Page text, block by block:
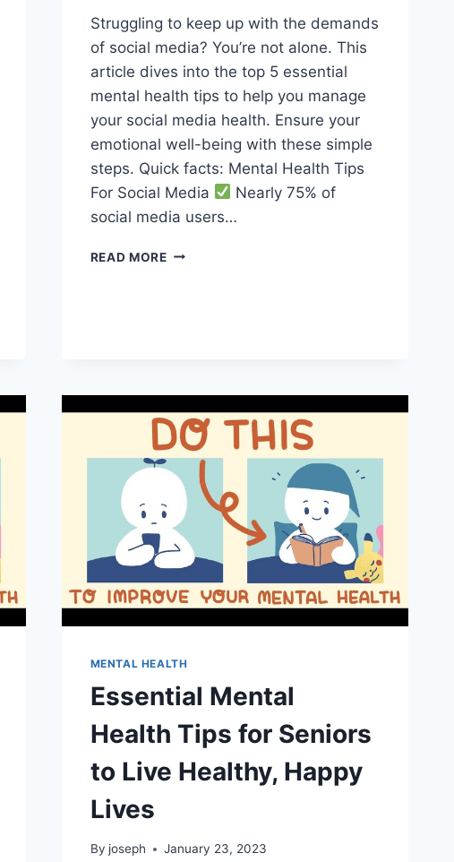
Struggling to keep up with the demands
of social media? You’re not alone. This
article dives into the top 5 essential
mental health tips to help you manage
your social media health. Ensure your
emotional well-being with these simple
steps. Quick facts: Mental Health Tips
For Social Media
Nearly 75% of
social media users…
READ MORESOCIAL
MENTAL HEALTH
Essential Mental
Health Tips for Seniors
to Live Healthy, Happy
Lives
By joseph January 23, 2023